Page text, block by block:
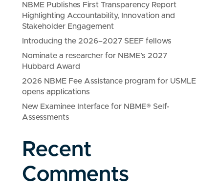
NBME Publishes First Transparency Report
Highlighting Accountability, Innovation and
Stakeholder Engagement
Introducing the 2026–2027 SEEF fellows
Nominate a researcher for NBME’s 2027
Hubbard Award
2026 NBME Fee Assistance program for USMLE
opens applications
New Examinee Interface for NBME® Self-
Assessments
Recent
Comments